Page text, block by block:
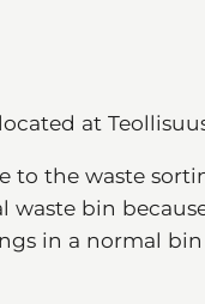
at
to the waste
bin
in a normal